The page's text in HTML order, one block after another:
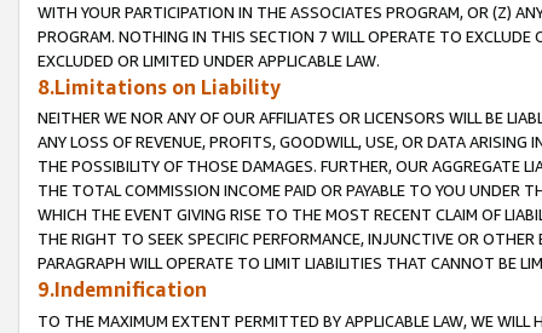
WITH YOUR PARTICIPATION IN THE ASSOCIATES PROGRAM, OR (Z)
PROGRAM. NOTHING IN THIS SECTION 7 WILL OPERATE TO
EXCLUDED OR LIMITED UNDER APPLICABLE LAW.
8.Limitations on Liability
NEITHER WE NOR ANY OF OUR AFFILIATES OR LICENSORS WILL BE
ANY LOSS OF REVENUE, PROFITS, GOODWILL, USE, OR DATA ARISING
THE POSSIBILITY OF THOSE DAMAGES. FURTHER, OUR AGGREGATE
THE TOTAL COMMISSION INCOME PAID OR PAYABLE TO YOU UNDER
WHICH THE EVENT GIVING RISE TO THE MOST RECENT CLAIM OF
THE RIGHT TO SEEK SPECIFIC PERFORMANCE, INJUNCTIVE OR
PARAGRAPH WILL OPERATE TO LIMIT LIABILITIES THAT CANNOT BE
9.Indemnification
TO THE MAXIMUM EXTENT PERMITTED BY APPLICABLE LAW, WE WILL